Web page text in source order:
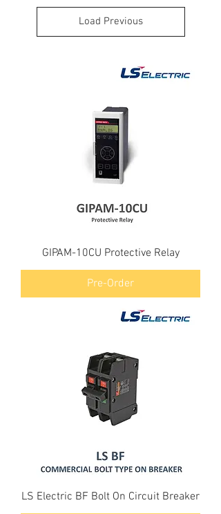
Load Previous
GIPAM-10CU Protective Relay
Pre-Order
LS Electric BF Bolt On Circuit Breaker